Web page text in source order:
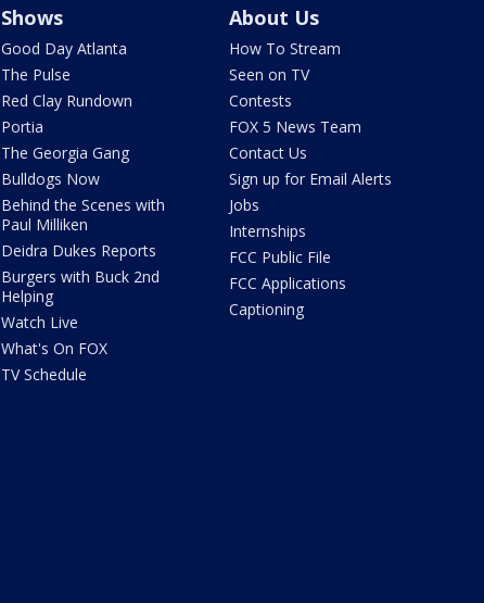
Shows
Good Day Atlanta
The Pulse
Red Clay Rundown
Portia
The Georgia Gang
Bulldogs Now
Behind the Scenes with
Paul Milliken
Deidra Dukes Reports
Burgers with Buck 2nd
Helping
Watch Live
What's On FOX
TV Schedule
About Us
How To Stream
Seen on TV
Contests
FOX 5 News Team
Contact Us
Sign up for Email Alerts
Jobs
Internships
FCC Public File
FCC Applications
Captioning